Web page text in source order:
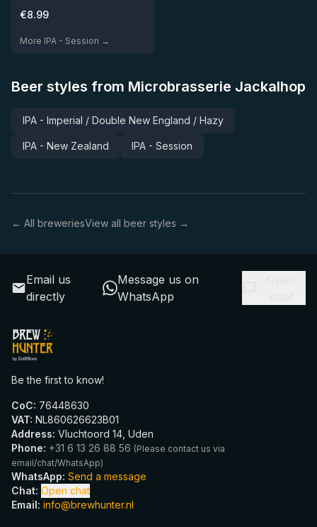
€8.99
More IPA - Session →
Beer styles from Microbrasserie Jackalhop
IPA - Imperial / Double New England / Hazy
IPA - New Zealand IPA - Session
← All breweriesView all beer styles →
Email us
directly
Message us on
WhatsApp
Be the first to know!
CoC: 76448630
VAT: NL860626623B01
Address: Vluchtoord 14, Uden
Phone: +31 6 13 26 88 56 (Please contact us via
email/chat/WhatsApp)
WhatsApp: Send a message
Chat: Open chat
Email: info@brewhunter.nl